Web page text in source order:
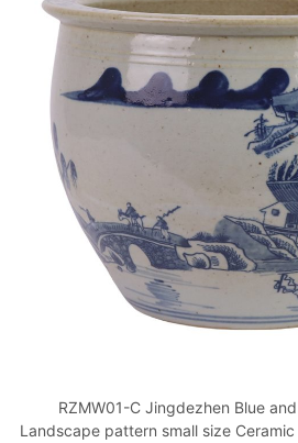
RZMW01-C Jingdezhen Blue
Landscape pattern small size